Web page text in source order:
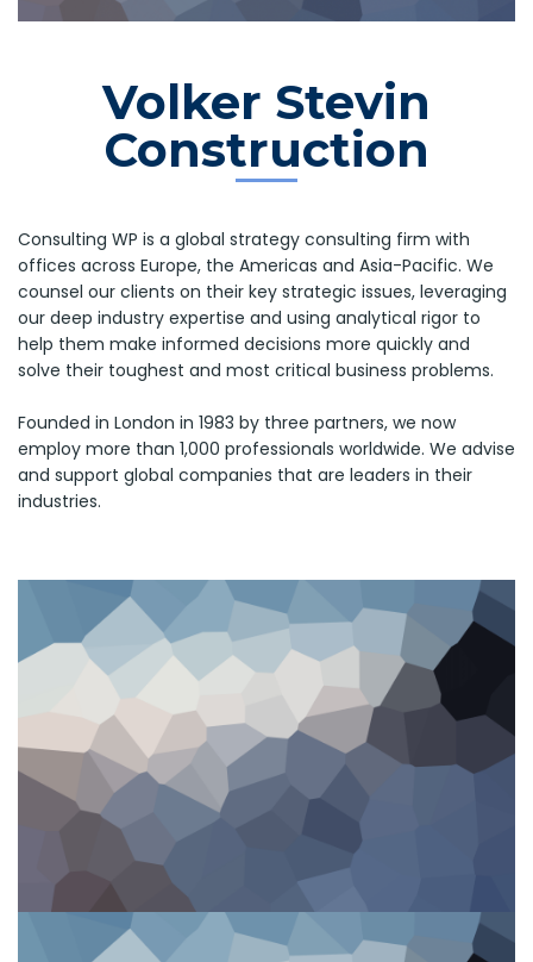
Volker Stevin
Construction
Consulting WP is a global strategy consulting firm with
offices across Europe, the Americas and Asia-Pacific. We
counsel our clients on their key strategic issues, leveraging
our deep industry expertise and using analytical rigor to
help them make informed decisions more quickly and
solve their toughest and most critical business problems.
Founded in London in 1983 by three partners, we now
employ more than 1,000 professionals worldwide. We advise
and support global companies that are leaders in their
industries.